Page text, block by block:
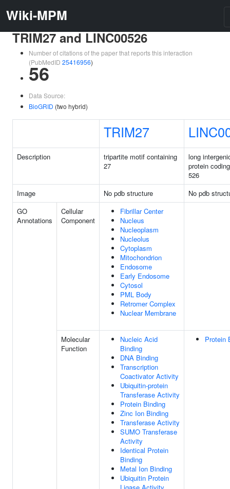
Wiki-MPM
TRIM27 and LINC00526
Number of citations of the paper that reports this interaction
(PubMedID 25416956)
56
Data Source:
BioGRID (two hybrid)
TRIM27
Description
tripartite motif containing
27
long
protein
526
Image
No pdb structure
No pdb
GO
Annotations
Cellular
Component
Fibrillar Center
Nucleus
Nucleoplasm
Nucleolus
Cytoplasm
Mitochondrion
Endosome
Early Endosome
Cytosol
PML Body
Retromer Complex
Nuclear Membrane
Molecular
Function
Nucleic Acid
Binding
DNA Binding
Transcription
Coactivator Activity
Ubiquitin-protein
Transferase Activity
Protein Binding
Zinc Ion Binding
Transferase Activity
SUMO Transferase
Activity
Identical Protein
Binding
Metal Ion Binding
Ubiquitin Protein
Protein